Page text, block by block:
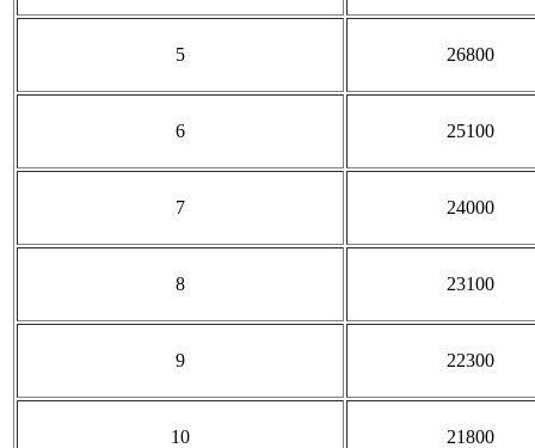
5 26800
6 25100
7 24000
8 23100
9 22300
10 21800